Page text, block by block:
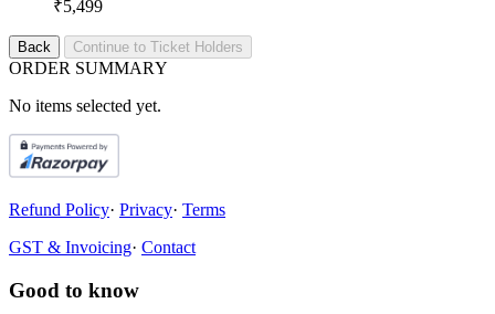
₹5,499
Back Continue to Ticket Holders
ORDER SUMMARY
No items selected yet.
Refund Policy· Privacy· Terms
GST & Invoicing· Contact
Good to know